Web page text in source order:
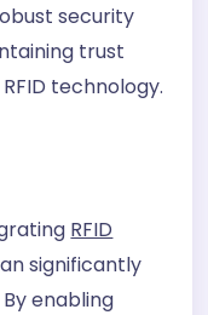
security
trust
technology.
RFID
significantly
enabling